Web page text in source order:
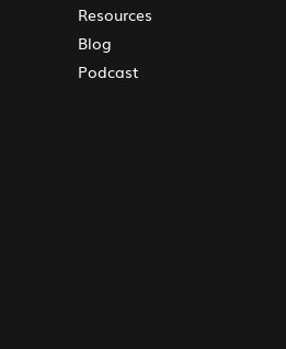
Resources
Blog
Podcast